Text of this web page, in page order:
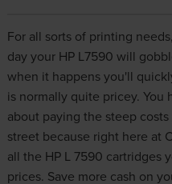
For all sorts of printing
day your HP L7590 will
when it happens you'll
is normally quite pricey. You
about paying the steep
street because right here at
all the HP L 7590 cartridges
prices. Save more cash on